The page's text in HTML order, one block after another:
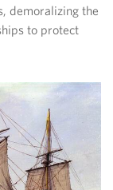
demoralizing the
to protect